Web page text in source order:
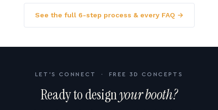
See the full 6-step process & every FAQ →
LET'S CONNECT · FREE 3D CONCEPTS
Ready to designyour booth?